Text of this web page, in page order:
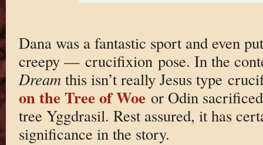
Dana was a fantastic sport and even
creepy — crucifixion pose. In the
Dreamthis isn’t really Jesus type
on the Tree of Woe or Odin
tree Yggdrasil. Rest assured, it has
significance in the story.